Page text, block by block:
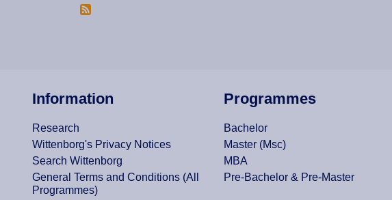
Information
Research
Wittenborg's Privacy Notices
Search Wittenborg
General Terms and Conditions (All
Programmes)
Programmes
Bachelor
Master (Msc)
MBA
Pre-Bachelor & Pre-Master